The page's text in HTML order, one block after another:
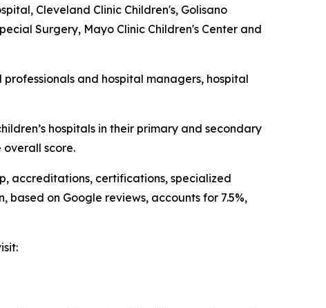
Cleveland Clinic Children's, Golisano
Surgery, Mayo Clinic Children's Center and
and hospital managers, hospital
hospitals in their primary and secondary
overall score.
accreditations, certifications, specialized
on Google reviews, accounts for 7.5%,